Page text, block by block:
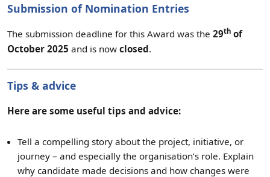
Submission of Nomination Entries
The submission deadline for this Award was the 29th of
October 2025 and is now closed.
Tips & advice
Here are some useful tips and advice:
Tell a compelling story about the project, initiative, or
journey – and especially the organisation’s role. Explain
why candidate made decisions and how changes were